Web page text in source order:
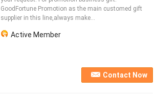
GoodFortune Promotion as the main customed gift
supplier in this line,always make...
Active Member
Contact Now